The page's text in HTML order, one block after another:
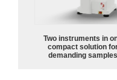
Two instruments in
compact solution
demanding samples